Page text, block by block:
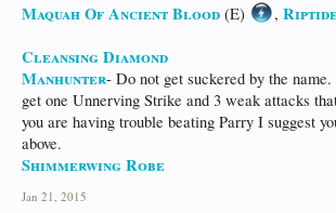
Maquah Of Ancient Blood (E) ,
Cleansing Diamond
Manhunter- Do not get suckered by the name.
get one Unnerving Strike and 3 weak attacks
you are having trouble beating Parry I suggest
above.
Shimmerwing Robe
Jan 21, 2015